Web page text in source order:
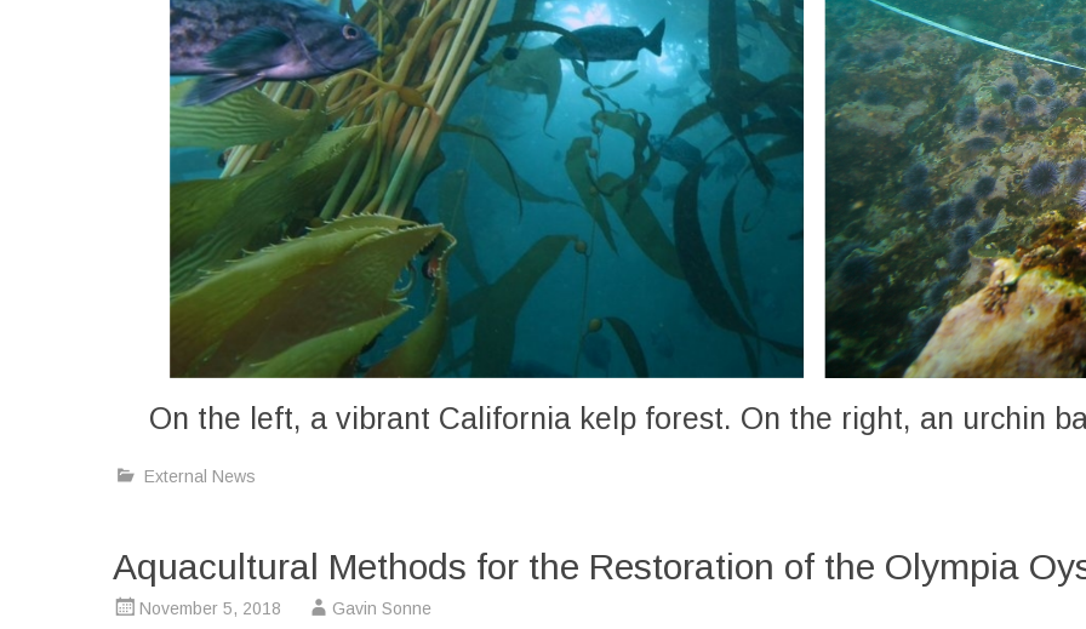
On the left, a vibrant California kelp forest. On the right, an urchin
External News
Aquacultural Methods for the Restoration of the Olympia
November 5, 2018 Gavin Sonne